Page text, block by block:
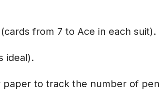
from 7 to Ace in each suit).
ideal).
paper to track the number of